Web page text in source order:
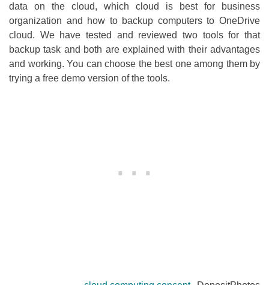
data on the cloud, which cloud is best for business
organization and how to backup computers to OneDrive
cloud. We have tested and reviewed two tools for that
backup task and both are explained with their advantages
and working. You can choose the best one among them by
trying a free demo version of the tools.